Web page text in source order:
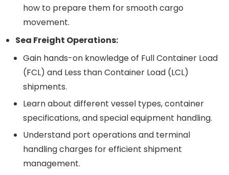
how to prepare them for smooth cargo
movement.
Sea Freight Operations:
Gain hands-on knowledge of Full Container Load
(FCL) and Less than Container Load (LCL)
shipments.
Learn about different vessel types, container
specifications, and special equipment handling.
Understand port operations and terminal
handling charges for efficient shipment
management.